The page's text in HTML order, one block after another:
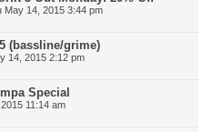
May 14, 2015 3:44 pm
(bassline/grime)
14, 2015 2:12 pm
Special
11:14 am